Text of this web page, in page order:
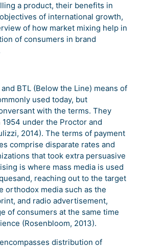
a product, their benefits in
of international growth,
of how market mixing help in
of consumers in brand
BTL (Below the Line) means of
used today, but
with the terms. They
under the Proctor and
2014). The terms of payment
comprise disparate rates and
that took extra persuasive
is where mass media is used
reaching out to the target
orthodox media such as the
and radio advertisement,
of consumers at the same time
(Rosenbloom, 2013).
distribution of